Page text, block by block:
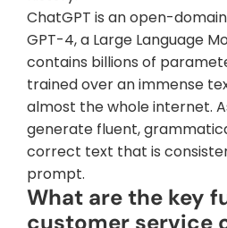
ChatGPT is an open-
GPT-4, a Large Language
contains billions of
trained over an immense
almost the whole internet.
generate fluent,
correct text that is
prompt.
What are the key
customer service